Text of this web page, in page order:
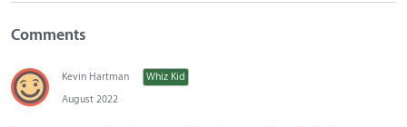
Comments
Kevin Hartman
Whiz Kid
August 2022